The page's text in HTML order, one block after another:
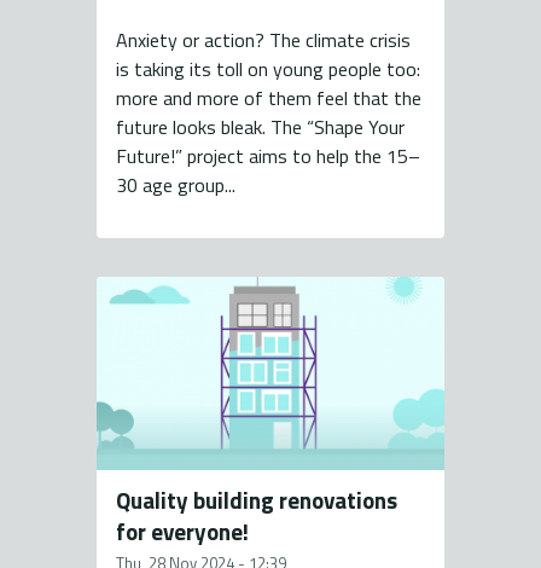
Anxiety or action? The climate crisis
is taking its toll on young people too:
more and more of them feel that the
future looks bleak. The “Shape Your
Future!” project aims to help the 15–
30 age group...
Quality building renovations
for everyone!